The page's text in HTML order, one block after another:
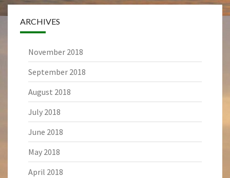
ARCHIVES
November 2018
September 2018
August 2018
July 2018
June 2018
May 2018
April 2018